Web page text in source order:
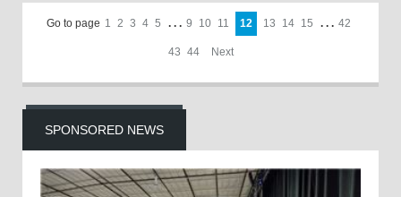
Go to page 1 2 3 4 5 . . . 9 10 11 12 13 14 15 . . . 42
43 44 Next
SPONSORED NEWS